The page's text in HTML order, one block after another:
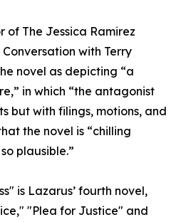
of The Jessica Ramirez
with Terry
novel as depicting “a
in which “the antagonist
but with filings, motions, and
the novel is “chilling
plausible.”
is Lazarus’ fourth novel,
"Plea for Justice" and